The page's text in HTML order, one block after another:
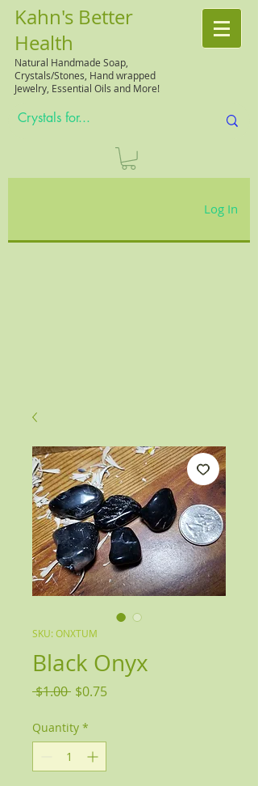
Kahn's Better
Health
Natural Handmade Soap,
Crystals/Stones, Hand wrapped
Jewelry, Essential Oils and More!
Log In
SKU: ONXTUM
Black Onyx
$1.00 Regular
$0.75Sale
Quantity *